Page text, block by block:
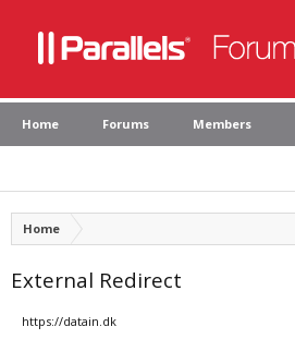
Home Forums Members
Home
External Redirect
https://datain.dk